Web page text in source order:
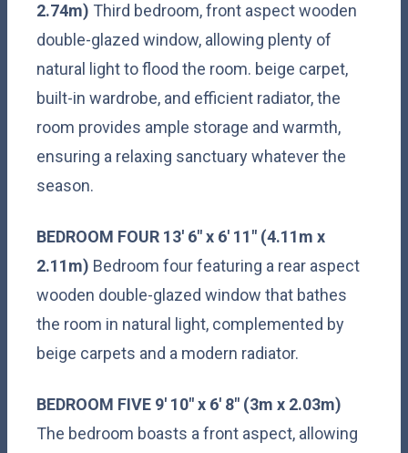
2.74m) Third bedroom, front aspect wooden
double-glazed window, allowing plenty of
natural light to flood the room. beige carpet,
built-in wardrobe, and efficient radiator, the
room provides ample storage and warmth,
ensuring a relaxing sanctuary whatever the
season.
BEDROOM FOUR 13' 6" x 6' 11" (4.11m x
2.11m) Bedroom four featuring a rear aspect
wooden double-glazed window that bathes
the room in natural light, complemented by
beige carpets and a modern radiator.
BEDROOM FIVE 9' 10" x 6' 8" (3m x 2.03m)
The bedroom boasts a front aspect, allowing